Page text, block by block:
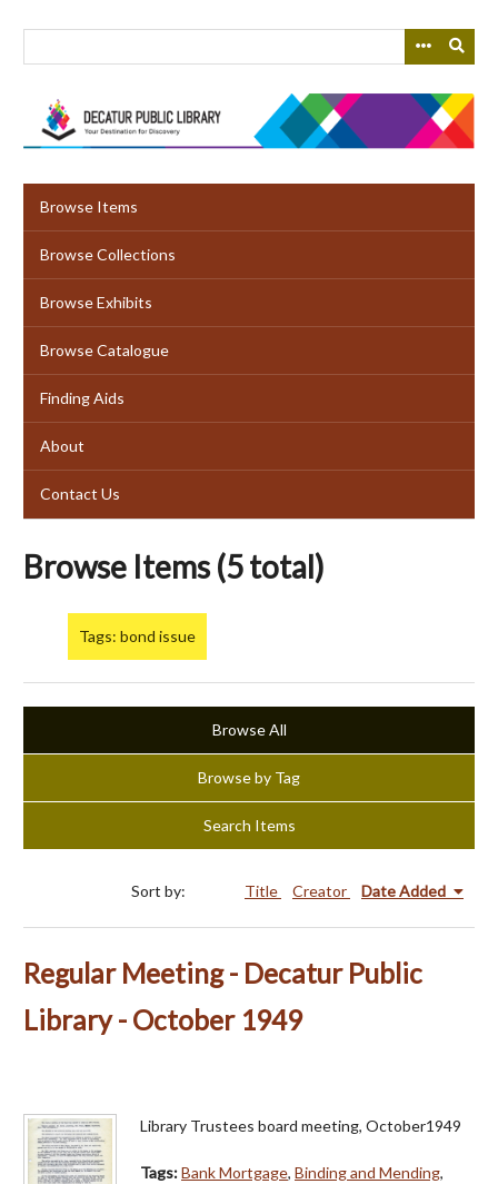
Browse Items
Browse Collections
Browse Exhibits
Browse Catalogue
Finding Aids
About
Contact Us
Browse Items (5 total)
Tags: bond issue
Browse All
Browse by Tag
Search Items
Sort by: Title Creator Date Added
Regular Meeting - Decatur Public
Library - October 1949
Library Trustees board meeting, October1949
Tags:Bank Mortgage, Binding and Mending,